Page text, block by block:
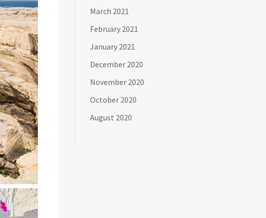
March 2021
February 2021
January 2021
December 2020
November 2020
October 2020
August 2020